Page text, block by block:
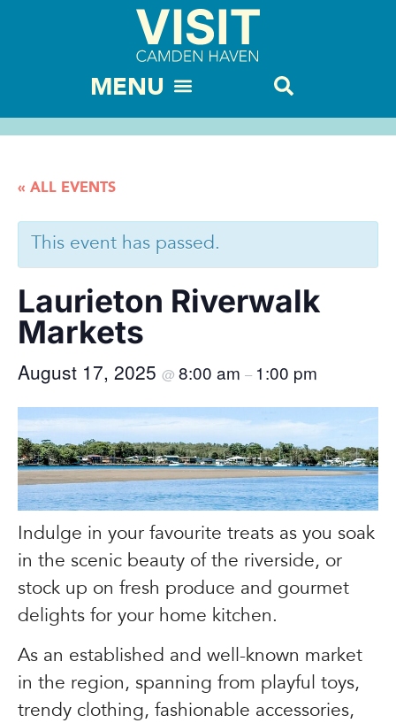
« ALL EVENTS
This event has passed.
Laurieton Riverwalk
Markets
August 17, 2025 @ 8:00 am – 1:00 pm
Indulge in your favourite treats as you soak
in the scenic beauty of the riverside, or
stock up on fresh produce and gourmet
delights for your home kitchen.
As an established and well-known market
in the region, spanning from playful toys,
trendy clothing, fashionable accessories,